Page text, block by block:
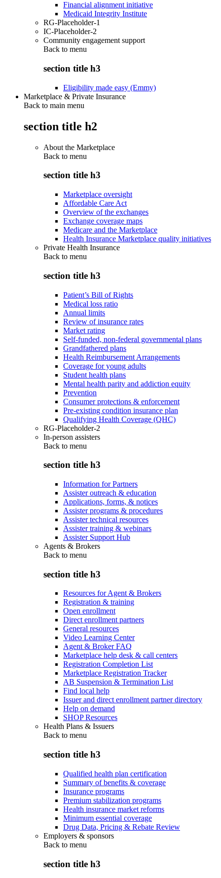
Financial alignment initiative
Medicaid Integrity Institute
RG-Placeholder-1
IC-Placeholder-2
Community engagement support
Back to menu
section title h3
Eligibility made easy (Emmy)
Marketplace & Private Insurance
Back to main menu
section title h2
About the Marketplace
Back to menu
section title h3
Marketplace oversight
Affordable Care Act
Overview of the exchanges
Exchange coverage maps
Medicare and the Marketplace
Health Insurance Marketplace quality initiatives
Private Health Insurance
Back to menu
section title h3
Patient’s Bill of Rights
Medical loss ratio
Annual limits
Review of insurance rates
Market rating
Self-funded, non-federal governmental plans
Grandfathered plans
Health Reimbursement Arrangements
Coverage for young adults
Student health plans
Mental health parity and addiction equity
Prevention
Consumer protections & enforcement
Pre-existing condition insurance plan
Qualifying Health Coverage (QHC)
RG-Placeholder-2
In-person assisters
Back to menu
section title h3
Information for Partners
Assister outreach & education
Applications, forms, & notices
Assister programs & procedures
Assister technical resources
Assister training & webinars
Assister Support Hub
Agents & Brokers
Back to menu
section title h3
Resources for Agent & Brokers
Registration & training
Open enrollment
Direct enrollment partners
General resources
Video Learning Center
Agent & Broker FAQ
Marketplace help desk & call centers
Registration Completion List
Marketplace Registration Tracker
AB Suspension & Termination List
Find local help
Issuer and direct enrollment partner directory
Help on demand
SHOP Resources
Health Plans & Issuers
Back to menu
section title h3
Qualified health plan certification
Summary of benefits & coverage
Insurance programs
Premium stabilization programs
Health insurance market reforms
Minimum essential coverage
Drug Data, Pricing & Rebate Review
Employers & sponsors
Back to menu
section title h3